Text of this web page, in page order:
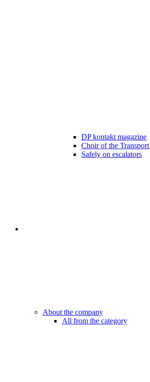
DP kontakt magazine
Choir of the
Safely on escalators
About the company
All from the category